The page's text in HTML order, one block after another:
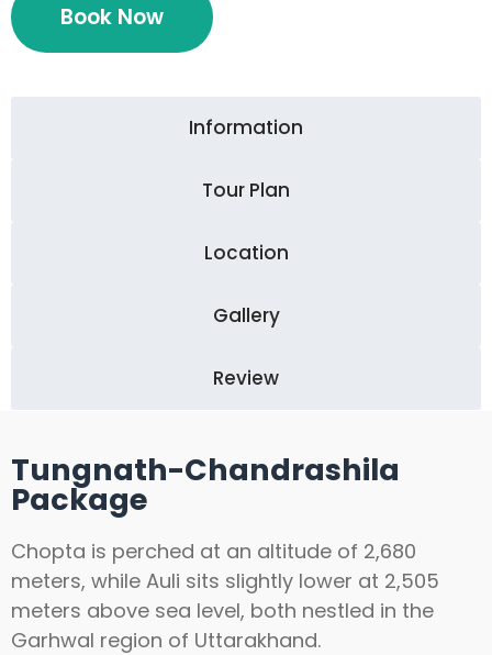
Book Now
Information
Tour Plan
Location
Gallery
Review
Tungnath-Chandrashila
Package
Chopta is perched at an altitude of 2,680
meters, while Auli sits slightly lower at 2,505
meters above sea level, both nestled in the
Garhwal region of Uttarakhand.